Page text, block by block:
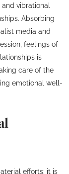
vibrational
Absorbing
media and
feelings of
is
care of the
emotional well-
efforts; it is